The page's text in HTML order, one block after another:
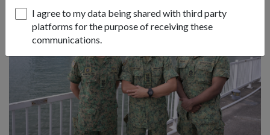
I agree to my data being shared with third party
platforms for the purpose of receiving these
communications.